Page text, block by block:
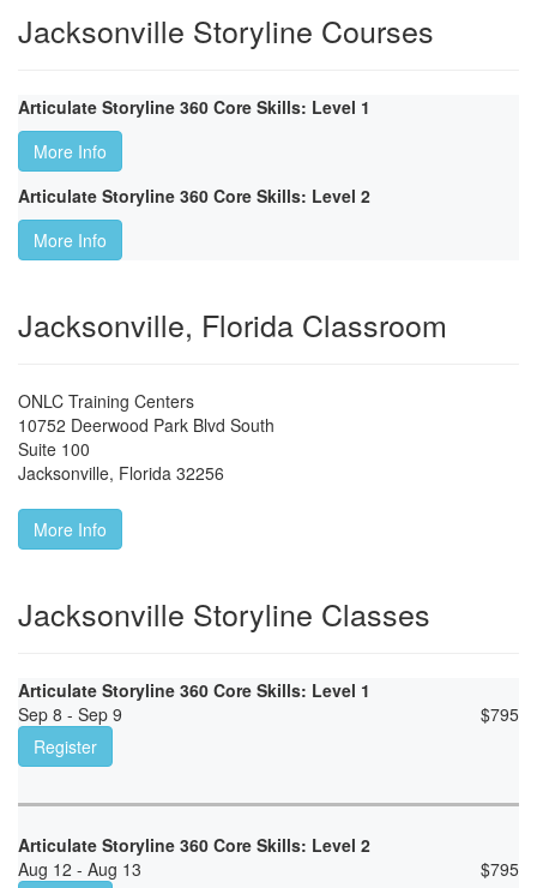
Jacksonville Storyline Courses
Articulate Storyline 360 Core Skills: Level 1
More Info
Articulate Storyline 360 Core Skills: Level 2
More Info
Jacksonville, Florida Classroom
ONLC Training Centers
10752 Deerwood Park Blvd South
Suite 100
Jacksonville, Florida 32256
More Info
Jacksonville Storyline Classes
Articulate Storyline 360 Core Skills: Level 1
Sep 8 - Sep 9
$795
Register
Articulate Storyline 360 Core Skills: Level 2
Aug 12 - Aug 13
$795